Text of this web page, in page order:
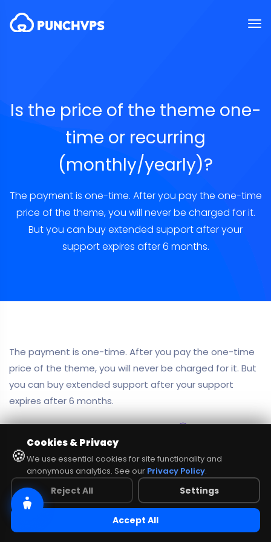
Is the price of the theme one-
time or recurring
(monthly/yearly)?
The payment is one-time. After you pay the one-time
price of the theme, you will never be charged for it.
But you can buy extended support after your
support expires after 6 months.
The payment is one-time. After you pay the one-time
price of the theme, you will never be charged for it. But
you can buy extended support after your support
expires after 6 months.
NO COMMENTS
🍪
Cookies & Privacy
We use essential cookies for site functionality and
anonymous analytics. See our Privacy Policy.
Reject All Settings
Accept All